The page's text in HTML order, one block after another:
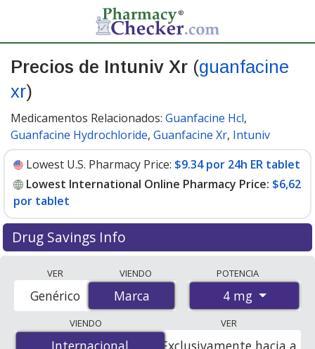
Precios de Intuniv Xr (guanfacine
xr)
Medicamentos Relacionados: Guanfacine Hcl,
Guanfacine Hydrochloride, Guanfacine Xr, Intuniv
Lowest U.S. Pharmacy Price: $9.34 por 24h ER tablet
Lowest International Online Pharmacy Price: $6,62
por tablet
Drug Savings Info
accredited international online pharmacies, U.S. mail-
order pharmacies, and discount coupon programs. The
lowest available price for Intuniv xr (guanfacine xr) 4
mg is$6.00 por tabletfor 84 tablets at
VER
Marca
Genérico
VIENDO
Marca
POTENCIA
4 mg
VIENDO VER